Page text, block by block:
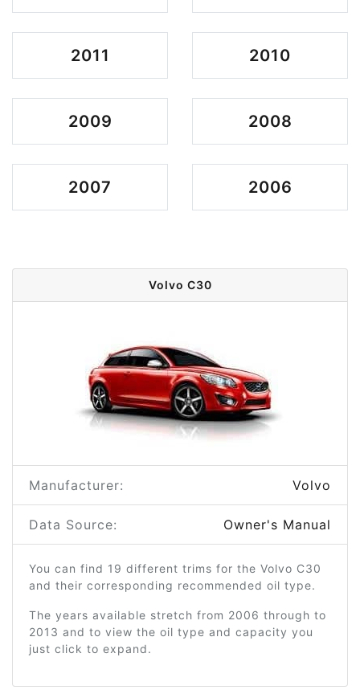
2011 2010
2009 2008
2007 2006
Volvo C30
Manufacturer: Volvo
Data Source: Owner's Manual
You can find 19 different trims for the Volvo C30
and their corresponding recommended oil type.
The years available stretch from 2006 through to
2013 and to view the oil type and capacity you
just click to expand.